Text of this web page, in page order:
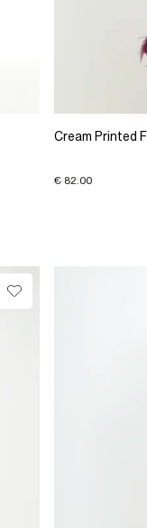
Cream Printed
€ 82.00